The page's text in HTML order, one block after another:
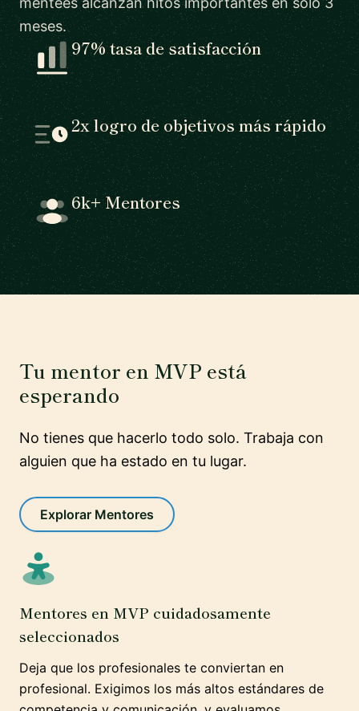
meses.
97% tasa de satisfacción
2x logro de objetivos más rápido
6k+ Mentores
Tu mentor en MVP está
esperando
No tienes que hacerlo todo solo. Trabaja con
alguien que ha estado en tu lugar.
Explorar Mentores
Mentores en MVP cuidadosamente
seleccionados
Deja que los profesionales te conviertan en
profesional. Exigimos los más altos estándares de